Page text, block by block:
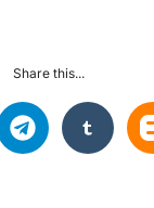
Share this...